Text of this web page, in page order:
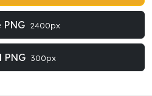
PNG 2400px
PNG 300px